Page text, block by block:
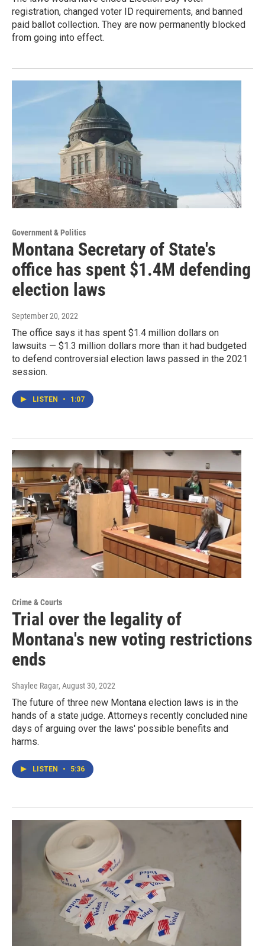
registration, changed voter ID requirements, and banned
paid ballot collection. They are now permanently blocked
from going into effect.
Government & Politics
Montana Secretary of State's
office has spent $1.4M defending
election laws
September 20, 2022
The office says it has spent $1.4 million dollars on
lawsuits — $1.3 million dollars more than it had budgeted
to defend controversial election laws passed in the 2021
session.
LISTEN • 1:07
Crime & Courts
Trial over the legality of
Montana's new voting restrictions
ends
Shaylee Ragar, August 30, 2022
The future of three new Montana election laws is in the
hands of a state judge. Attorneys recently concluded nine
days of arguing over the laws' possible benefits and
harms.
LISTEN • 5:36